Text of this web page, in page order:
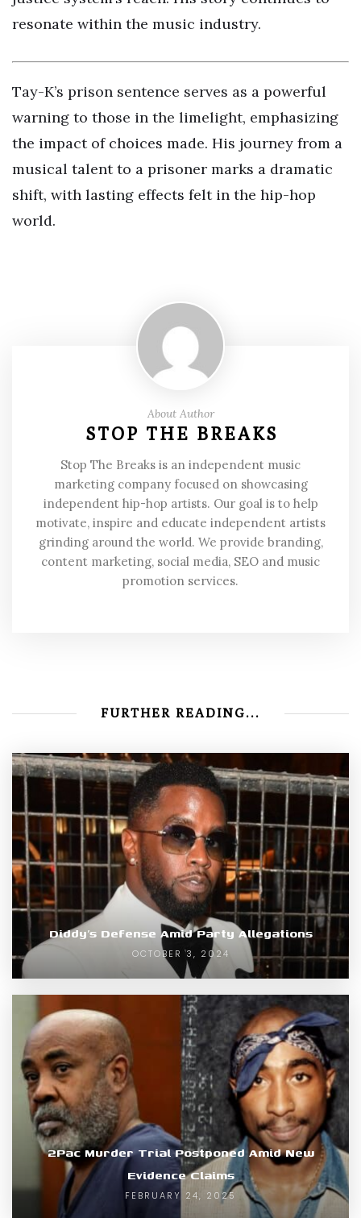
resonate within the music industry.
Tay-K’s prison sentence serves as a powerful
warning to those in the limelight, emphasizing
the impact of choices made. His journey from a
musical talent to a prisoner marks a dramatic
shift, with lasting effects felt in the hip-hop
world.
About Author
STOP THE BREAKS
Stop The Breaks is an independent music
marketing company focused on showcasing
independent hip-hop artists. Our goal is to help
motivate, inspire and educate independent artists
grinding around the world. We provide branding,
content marketing, social media, SEO and music
promotion services.
FURTHER READING...
Diddy’s Defense Amid Party Allegations
OCTOBER 3, 2024
2Pac Murder Trial Postponed Amid New
Evidence Claims
FEBRUARY 24, 2025